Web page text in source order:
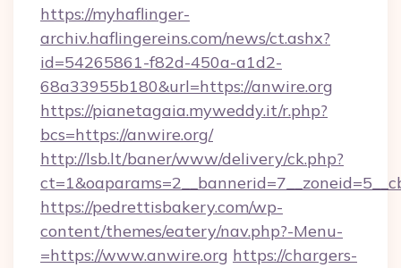
https://myhaflinger-
archiv.haflingereins.com/news/ct.ashx?
id=54265861-f82d-450a-a1d2-
68a33955b180&url=https://anwire.org
https://pianetagaia.myweddy.it/r.php?
bcs=https://anwire.org/
http://lsb.lt/baner/www/delivery/ck.php?
https://pedrettisbakery.com/wp-
content/themes/eatery/nav.php?-Menu-
=https://www.anwire.org https://chargers-